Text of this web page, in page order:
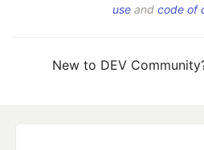
use and code of
New to DEV